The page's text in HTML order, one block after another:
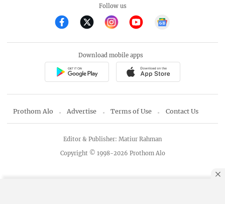
Follow us
Download mobile apps
Prothom Alo Advertise Terms of Use Contact Us
Copyright © 1998-2026 Prothom Alo
Editor & Publisher: Matiur Rahman